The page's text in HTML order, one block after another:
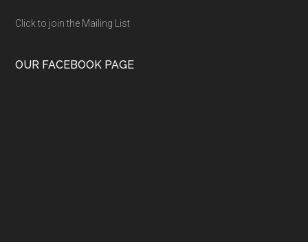
Click to join the Mailing List
OUR FACEBOOK PAGE